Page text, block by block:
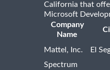
California that
Microsoft
Company
Name
Mattel, Inc. El
Spectrum